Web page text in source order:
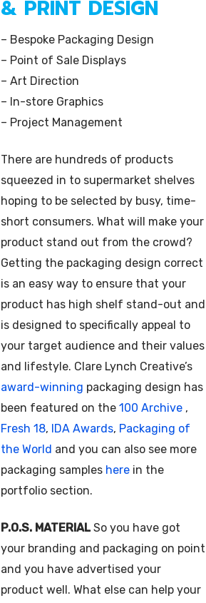
& PRINT DESIGN
– Bespoke Packaging Design
– Point of Sale Displays
– Art Direction
– In-store Graphics
– Project Management
There are hundreds of products
squeezed in to supermarket shelves
hoping to be selected by busy, time-
short consumers. What will make your
product stand out from the crowd?
Getting the packaging design correct
is an easy way to ensure that your
product has high shelf stand-out and
is designed to specifically appeal to
your target audience and their values
and lifestyle. Clare Lynch Creative’s
award-winning packaging design has
been featured on the 100 Archive,
Fresh 18, IDA Awards, Packaging of
the World and you can also see more
packaging samples herein the
portfolio section.
P.O.S. MATERIALSo you have got
your branding and packaging on point
and you have advertised your
product well. What else can help your